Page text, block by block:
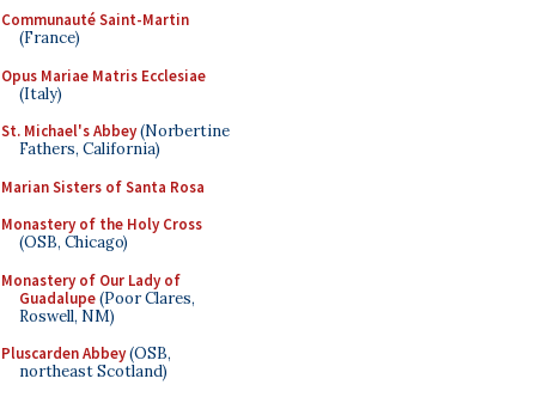
Communauté Saint-Martin
(France)
Opus Mariae Matris Ecclesiae
(Italy)
St. Michael's Abbey(Norbertine
Fathers, California)
Marian Sisters of Santa Rosa
Monastery of the Holy Cross
(OSB, Chicago)
Monastery of Our Lady of
Guadalupe(Poor Clares,
Roswell, NM)
Pluscarden Abbey(OSB,
northeast Scotland)